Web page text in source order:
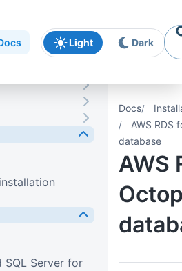
Light Dark
Docs
AWS RDS
database
AWS
SQL Server for